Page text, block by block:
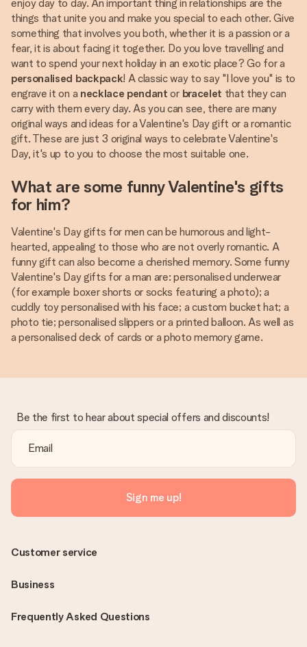
enjoy day to day. An important thing in relationships are the
things that unite you and make you special to each other. Give
something that involves you both, whether it is a passion or a
fear, it is about facing it together. Do you love travelling and
want to spend your next holiday in an exotic place? Go for a
personalised backpack! A classic way to say "I love you" is to
engrave it on a necklace pendant or bracelet that they can
carry with them every day. As you can see, there are many
original ways and ideas for a Valentine's Day gift or a romantic
gift. These are just 3 original ways to celebrate Valentine's
Day, it's up to you to choose the most suitable one.
What are some funny Valentine's gifts
for him?
Valentine's Day gifts for men can be humorous and light-
hearted, appealing to those who are not overly romantic. A
funny gift can also become a cherished memory. Some funny
Valentine's Day gifts for a man are: personalised underwear
(for example boxer shorts or socks featuring a photo); a
cuddly toy personalised with his face; a custom bucket hat; a
photo tie; personalised slippers or a printed balloon. As well as
a personalised deck of cards or a photo memory game.
Be the first to hear about special offers and discounts!
Sign me up!
Frequently Asked Questions
Customer service
Business